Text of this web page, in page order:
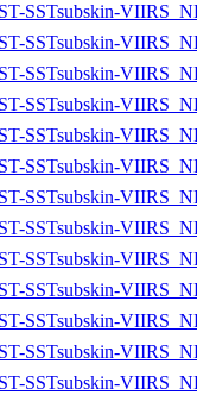
SSTsubskin-
SSTsubskin-
SSTsubskin-
SSTsubskin-
SSTsubskin-
SSTsubskin-
SSTsubskin-
SSTsubskin-
SSTsubskin-
SSTsubskin-
SSTsubskin-
SSTsubskin-
SSTsubskin-